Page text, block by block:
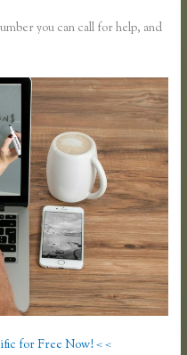
you can call for help, and
for Free Now! < <